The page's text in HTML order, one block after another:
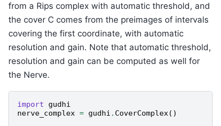
from a Rips complex with automatic threshold, and
the cover C comes from the preimages of intervals
covering the first coordinate, with automatic
resolution and gain. Note that automatic threshold,
resolution and gain can be computed as well for
the Nerve.
import
gudhi
nerve_complex = gudhi . CoverComplex()